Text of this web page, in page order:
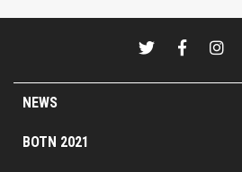
NEWS
BOTN 2021